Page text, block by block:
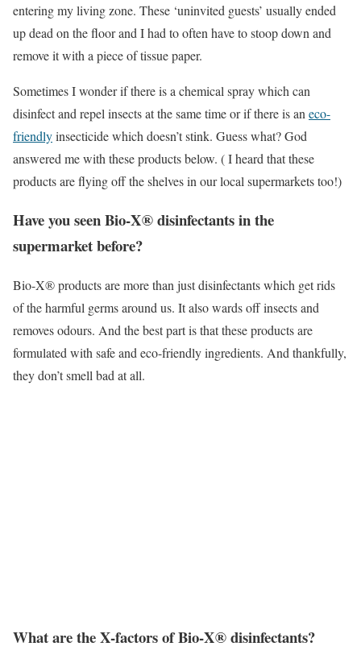
entering my living zone. These ‘uninvited guests’ usually ended
up dead on the floor and I had to often have to stoop down and
remove it with a piece of tissue paper.
Sometimes I wonder if there is a chemical spray which can
disinfect and repel insects at the same time or if there is an eco-
friendlyinsecticide which doesn’t stink. Guess what? God
answered me with these products below. ( I heard that these
products are flying off the shelves in our local supermarkets too!)
Have you seen Bio-X® disinfectants in the
supermarket before?
Bio-X® products are more than just disinfectants which get rids
of the harmful germs around us. It also wards off insects and
removes odours. And the best part is that these products are
formulated with safe and eco-friendly ingredients. And thankfully,
they don’t smell bad at all.
What are the X-factors of Bio-X® disinfectants?